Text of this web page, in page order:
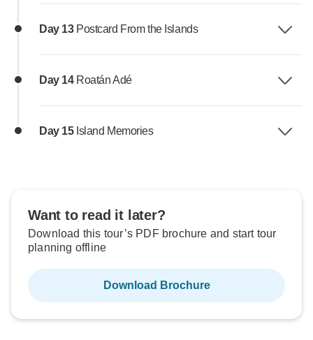
Day 13 Postcard From the Islands
Day 14 Roatán Adé
Day 15 Island Memories
Want to read it later?
Download this tour’s PDF brochure and start tour
planning offline
Download Brochure